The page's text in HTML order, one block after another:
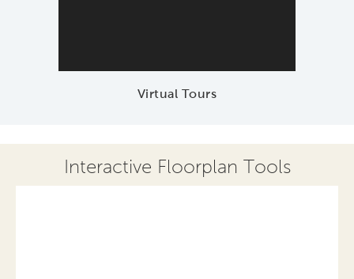
Virtual Tours
Interactive Floorplan Tools